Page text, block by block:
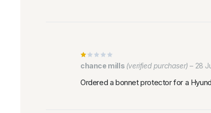
chance mills (verified purchaser) – 28
Ordered a bonnet protector for a